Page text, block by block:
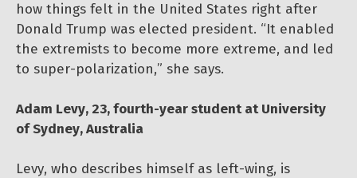
how things felt in the United States right after
Donald Trump was elected president. “It enabled
the extremists to become more extreme, and led
to super-polarization,” she says.
Adam Levy, 23, fourth-year student at University
of Sydney, Australia
Levy, who describes himself as left-wing, is